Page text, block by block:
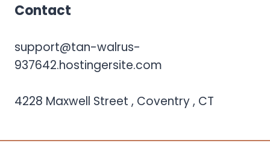
Contact
support@tan-walrus-
937642.hostingersite.com
4228 Maxwell Street , Coventry , CT